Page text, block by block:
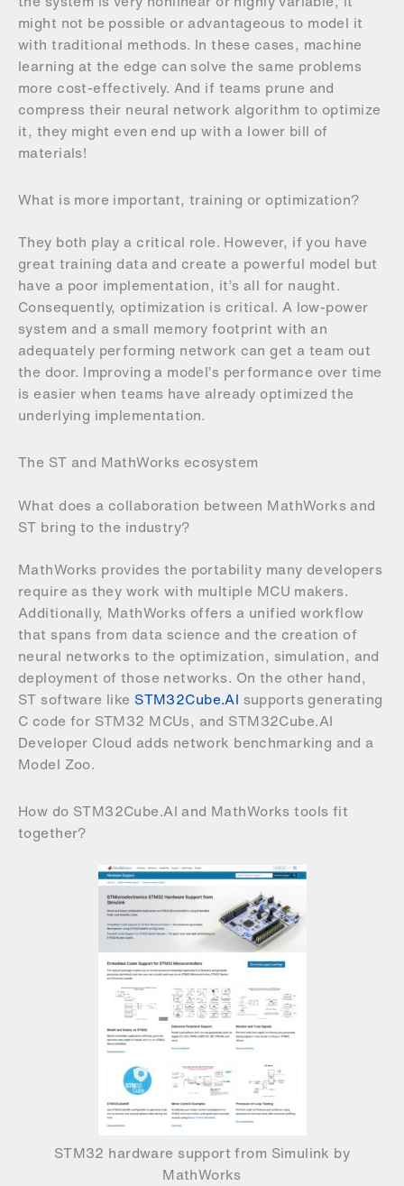
might not be possible or advantageous to model it
with traditional methods. In these cases, machine
learning at the edge can solve the same problems
more cost-effectively. And if teams prune and
compress their neural network algorithm to optimize
it, they might even end up with a lower bill of
materials!
What is more important, training or optimization?
They both play a critical role. However, if you have
great training data and create a powerful model but
have a poor implementation, it’s all for naught.
Consequently, optimization is critical. A low-power
system and a small memory footprint with an
adequately performing network can get a team out
the door. Improving a model’s performance over time
is easier when teams have already optimized the
underlying implementation.
The ST and MathWorks ecosystem
What does a collaboration between MathWorks and
ST bring to the industry?
MathWorks provides the portability many developers
require as they work with multiple MCU makers.
Additionally, MathWorks offers a unified workflow
that spans from data science and the creation of
neural networks to the optimization, simulation, and
deployment of those networks. On the other hand,
ST software like STM32Cube.AI supports generating
C code for STM32 MCUs, and STM32Cube.AI
Developer Cloud adds network benchmarking and a
Model Zoo.
How do STM32Cube.AI and MathWorks tools fit
together?
STM32 hardware support from Simulink by
MathWorks